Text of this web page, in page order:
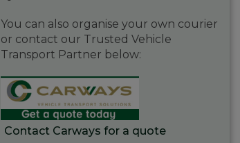
You can also organise your own courier
or contact our Trusted Vehicle
Transport Partner below:
Contact Carways for a quote